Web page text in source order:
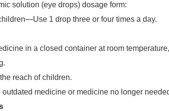
solution (eye drops) dosage form:
1 drop three or four times a day.
in a closed container at room
reach of children.
outdated medicine or medicine no longer